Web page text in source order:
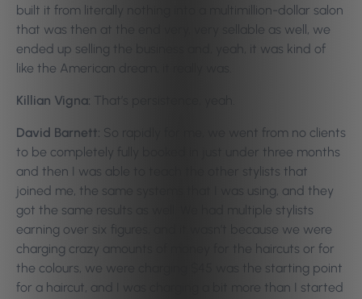
built it from literally nothing into a multimillion-dollar salon
that was then at the end very, very sellable as well, we
ended up selling the business and, yeah, it was kind of
like the American dream, it really was.
Killian Vigna: That’s persistence, yeah.
David Barnett: So rapidly for me, we went from no clients
to be completely fully booked in just under three months
and then I was able to teach the other stylists that
joined me, the same systems that I was using, and they
got the same results as well. We had multiple stylists
earning over six figures, and it wasn’t because we were
charging crazy amounts of money for the haircuts or for
the colours, we were charging $45 was the starting point
for a haircut, and I was charging a bit more than I started